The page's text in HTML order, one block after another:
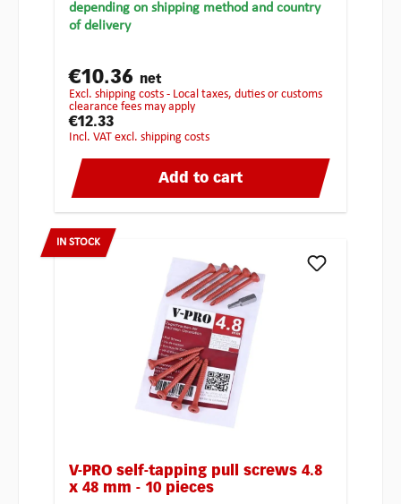
depending on shipping method and country
of delivery
€10.36 net
excl. shipping costs - Local taxes, duties or customs
clearance fees may apply
€12.33
incl. VAT excl. shipping costs
Add to cart
IN STOCK
V-PRO self-tapping pull screws 4.8
x 48 mm - 10 pieces